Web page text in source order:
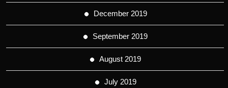
December 2019
September 2019
August 2019
July 2019